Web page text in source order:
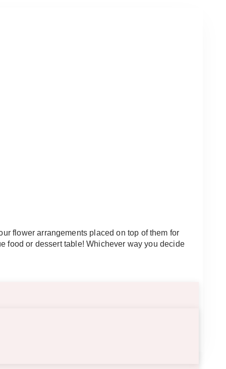
flower arrangements placed on top of them for
food or dessert table! Whichever way you decide
long.